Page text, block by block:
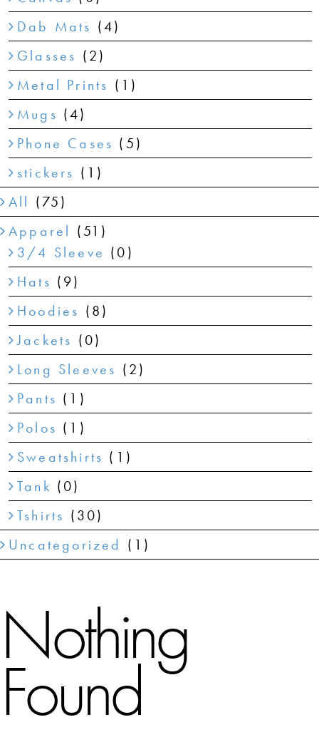
Dab Mats (4)
Glasses (2)
Metal Prints (1)
Mugs (4)
Phone Cases (5)
stickers (1)
All (75)
Apparel (51)
3/4 Sleeve (0)
Hats (9)
Hoodies (8)
Jackets (0)
Long Sleeves (2)
Pants (1)
Polos (1)
Sweatshirts (1)
Tank (0)
Tshirts (30)
Uncategorized (1)
Nothing
Found